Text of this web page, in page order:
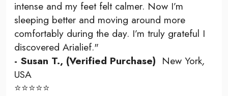
intense and my feet felt calmer. Now I’m
sleeping better and moving around more
comfortably during the day. I’m truly grateful I
discovered Arialief."
- Susan T., (Verified Purchase) New York,
USA
⭐⭐⭐⭐⭐